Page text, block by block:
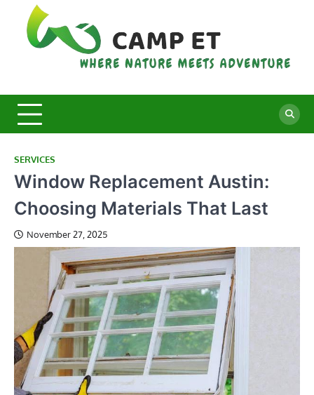
content
SERVICES
Window Replacement Austin:
Choosing Materials That Last
November 27, 2025